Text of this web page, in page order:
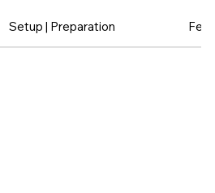
Setup | Preparation